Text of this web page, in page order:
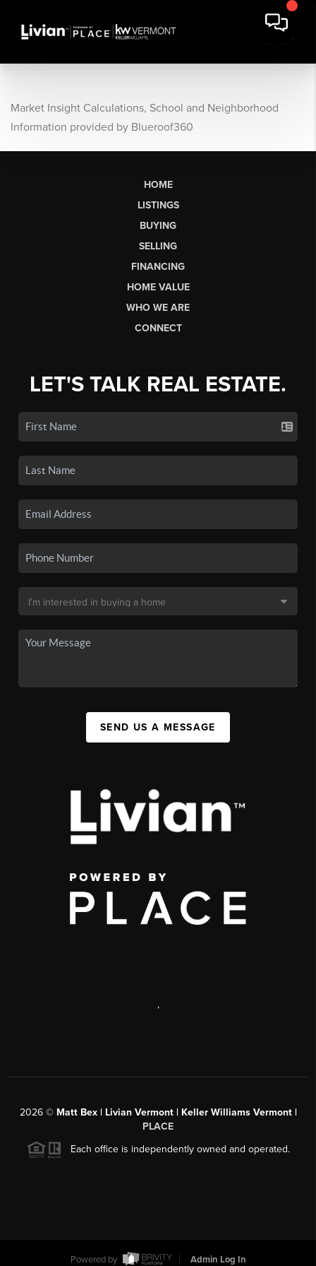
Market Insight Calculations, School and Neighborhood
Information provided by Blueroof360
HOME
LISTINGS
BUYING
SELLING
FINANCING
HOME VALUE
WHO WE ARE
CONNECT
LET'S TALK REAL ESTATE.
SEND US A MESSAGE
,
2026© Matt Bex | Livian Vermont | Keller Williams Vermont |
PLACE
Each office is independently owned and operated.
Powered by Admin Log In